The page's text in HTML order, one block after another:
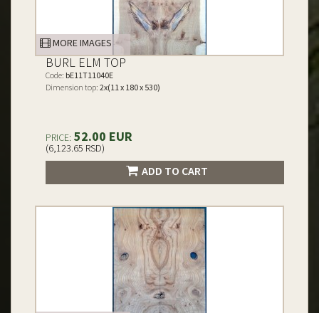
MORE IMAGES
BURL ELM TOP
Code: bE11T11040E
Dimension top: 2x(11 x 180 x 530)
PRICE: 52.00 EUR
(6,123.65 RSD)
ADD TO CART